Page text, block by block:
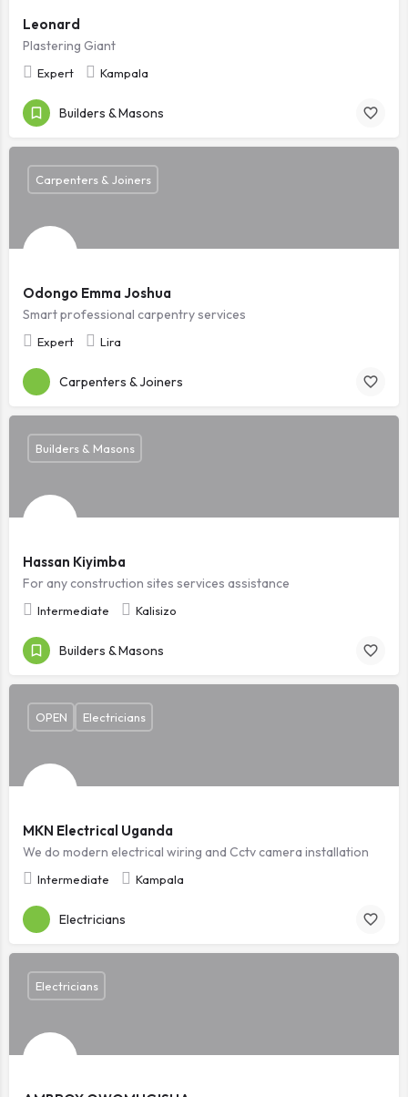
Leonard
Plastering Giant
Expert Kampala
Builders & Masons
Odongo Emma Joshua
Smart professional carpentry services
Expert Lira
Carpenters & Joiners
Carpenters & Joiners
Hassan Kiyimba
For any construction sites services assistance
Intermediate Kalisizo
Builders & Masons
Builders & Masons
MKN Electrical Uganda
We do modern electrical wiring and Cctv camera installation
Intermediate Kampala
OPEN Electricians
Electricians
Electricians